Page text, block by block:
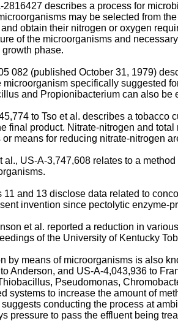
2816427 describes a process for
may be selected from
obtain their nitrogen or oxygen
of the microorganisms and
phase.
082 (published October 31, 1979)
microorganism specifically suggested
and Propionibacterium can also be
to Tso et al. describes a tobacco
final product. Nitrate-nitrogen and
means for reducing nitrate-nitrogen
al., US-A-3,747,608 relates to a
11 and 13 disclose data related to
invention since pectolytic enzyme-
et al. reported a reduction in
of the University of Kentucky
by means of microorganisms is also
Anderson, and US-A-4,043,936 to
Pseudomonas,
systems to increase the amount of
conducting the process at
pressure to pass the effluent being